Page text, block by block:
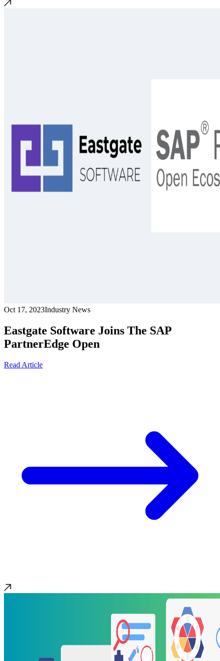
Oct 17, 2023Industry News
Eastgate Software Joins The SAP
PartnerEdge Open
Read Article